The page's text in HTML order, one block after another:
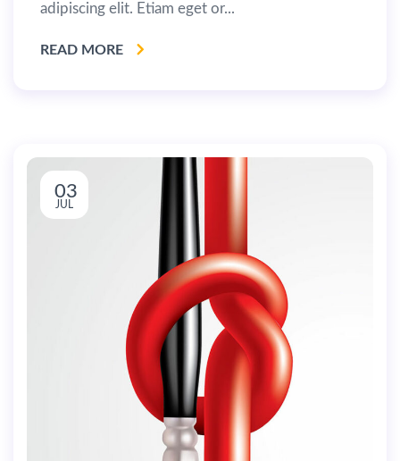
adipiscing elit. Etiam eget or...
READ MORE
03
JUL